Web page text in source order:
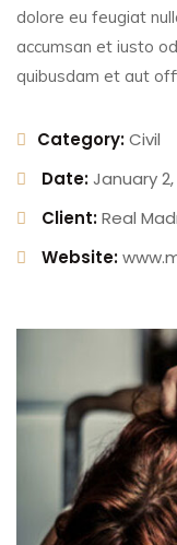
dolore eu feugiat
accumsan et iusto
quibusdam et aut
Category:Civil
Date:January 2,
Client:Real
Website: